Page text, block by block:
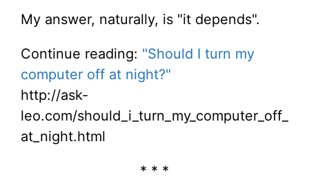
My answer, naturally, is "it depends".
Continue reading: "Should I turn my
computer off at night?"
http://ask-
leo.com/should_i_turn_my_computer_off_
at_night.html
* * *